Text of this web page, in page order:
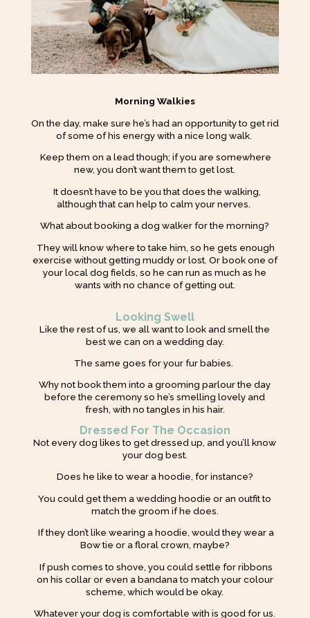
Morning Walkies
On the day, make sure he’s had an opportunity to get rid
of some of his energy with a nice long walk.
Keep them on a lead though; if you are somewhere
new, you don’t want them to get lost.
It doesn’t have to be you that does the walking,
although that can help to calm your nerves.
What about booking a dog walker for the morning?
They will know where to take him, so he gets enough
exercise without getting muddy or lost. Or book one of
your local dog fields, so he can run as much as he
wants with no chance of getting out.
Looking Swell
Like the rest of us, we all want to look and smell the
best we can on a wedding day.
The same goes for your fur babies.
Why not book them into a grooming parlour the day
before the ceremony so he’s smelling lovely and
fresh, with no tangles in his hair.
Dressed For The Occasion
Not every dog likes to get dressed up, and you’ll know
your dog best.
Does he like to wear a hoodie, for instance?
You could get them a wedding hoodie or an outfit to
match the groom if he does.
If they don’t like wearing a hoodie, would they wear a
Bow tie or a floral crown, maybe?
If push comes to shove, you could settle for ribbons
on his collar or even a bandana to match your colour
scheme, which would be okay.
Whatever your dog is comfortable with is good for us.